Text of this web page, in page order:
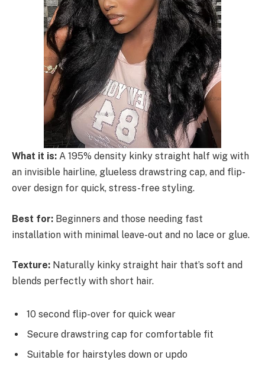
What it is: A 195% density kinky straight half wig with
an invisible hairline, glueless drawstring cap, and flip-
over design for quick, stress-free styling.
Best for: Beginners and those needing fast
installation with minimal leave-out and no lace or glue.
Texture: Naturally kinky straight hair that’s soft and
blends perfectly with short hair.
10 second flip-over for quick wear
Secure drawstring cap for comfortable fit
Suitable for hairstyles down or updo